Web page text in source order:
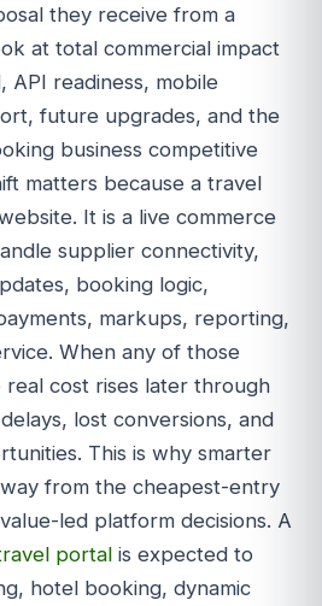
they receive from a
at total commercial impact
API readiness, mobile
future upgrades, and the
business competitive
matters because a travel
It is a live commerce
supplier connectivity,
booking logic,
markups, reporting,
When any of those
cost rises later through
lost conversions, and
This is why smarter
from the cheapest-entry
led platform decisions. A
portal is expected to
hotel booking, dynamic